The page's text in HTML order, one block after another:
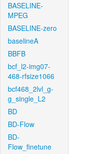
BASELINE-
MPEG
BASELINE-zero
baselineA
BBFB
bcf_l2-img07-
468-rfsize1066
bcf468_2lvl_g-
g_single_L2
BD
BD-Flow
BD-
Flow_finetune